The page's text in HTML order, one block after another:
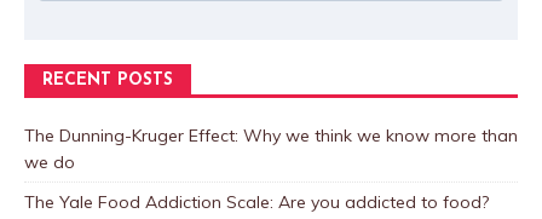
RECENT POSTS
The Dunning-Kruger Effect: Why we think we know more than
we do
The Yale Food Addiction Scale: Are you addicted to food?